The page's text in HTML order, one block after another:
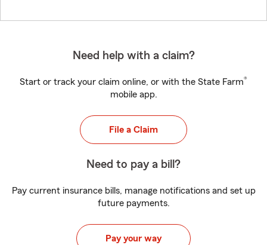
Need help with a claim?
Start or track your claim online, or with the State Farm®
mobile app.
File a Claim
Need to pay a bill?
Pay current insurance bills, manage notifications and set up
future payments.
Pay your way